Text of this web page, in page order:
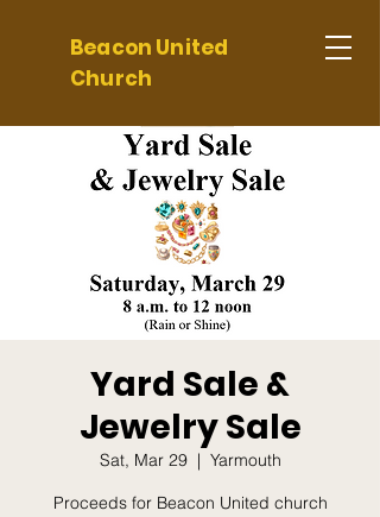
Beacon United
Church
Yard Sale &
Jewelry Sale
Sat, Mar 29
  |
Yarmouth
Proceeds for Beacon United church